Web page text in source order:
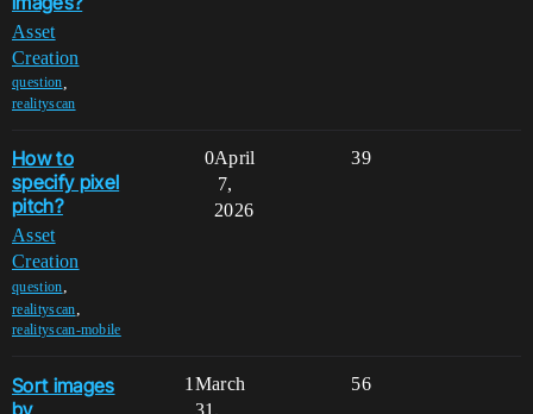
Asset
Creation
question
realityscan
How to
specify pixel
pitch?
Asset
Creation
question,
realityscan,
realityscan-mobile
0 39
April
7,
2026
Sort images
1 56
March